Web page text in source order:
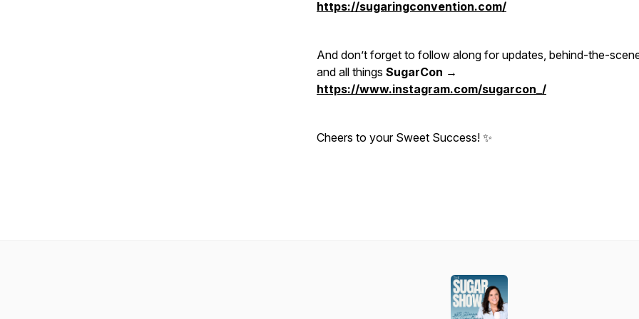
https://sugaringconvention.com/
And don’t forget to follow along for updates, behind-the-
and all things SugarCon →
https://www.instagram.com/sugarcon_/
Cheers to your Sweet Success! ✨